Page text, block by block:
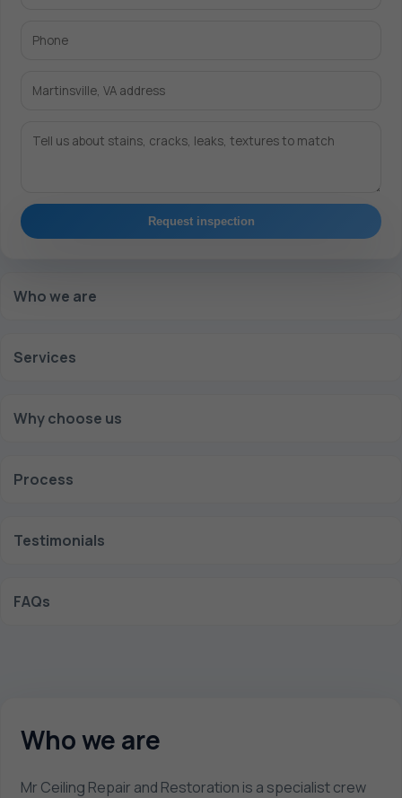
Request inspection
Who we are
Services
Why choose us
Process
Testimonials
FAQs
Who we are
Mr Ceiling Repair and Restoration is a specialist crew